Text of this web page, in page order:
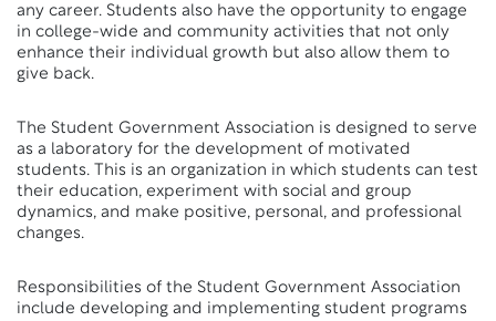
any career. Students also have the opportunity to engage
in college-wide and community activities that not only
enhance their individual growth but also allow them to
give back.
The Student Government Association is designed to serve
as a laboratory for the development of motivated
students. This is an organization in which students can test
their education, experiment with social and group
dynamics, and make positive, personal, and professional
changes.
Responsibilities of the Student Government Association
include developing and implementing student programs